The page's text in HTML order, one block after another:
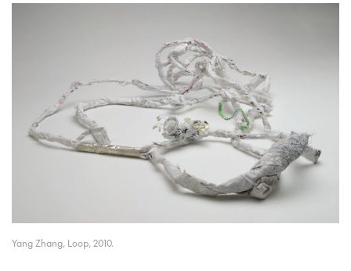
Yang Zhang, Loop, 2010.